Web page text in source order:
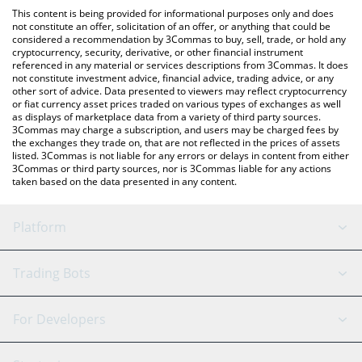
the latest Agent Daredevil price in major fiat and crypto
currencies.
This content is being provided for informational purposes only and does
not constitute an offer, solicitation of an offer, or anything that could be
considered a recommendation by 3Commas to buy, sell, trade, or hold any
cryptocurrency, security, derivative, or other financial instrument
referenced in any material or services descriptions from 3Commas. It does
not constitute investment advice, financial advice, trading advice, or any
other sort of advice. Data presented to viewers may reflect cryptocurrency
or fiat currency asset prices traded on various types of exchanges as well
as displays of marketplace data from a variety of third party sources.
3Commas may charge a subscription, and users may be charged fees by
the exchanges they trade on, that are not reflected in the prices of assets
listed. 3Commas is not liable for any errors or delays in content from either
3Commas or third party sources, nor is 3Commas liable for any actions
taken based on the data presented in any content.
Platform
GRID Bot
Signal Bot
AI Assistant
Trading Bots
Binance
For Developers